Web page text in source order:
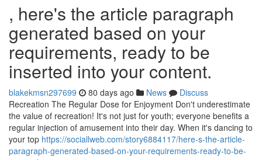
, here's the article paragraph
generated based on your
requirements, ready to be
inserted into your content.
blakekmsn297699 80 days ago News
Discuss
Recreation The Regular Dose for Enjoyment Don't underestimate
the value of recreation! It's not just for youth; everyone benefits a
regular injection of amusement into their day. When it's dancing to
your top https://sociallweb.com/story6884117/here-s-the-article-
paragraph-generated-based-on-your-requirements-ready-to-be-